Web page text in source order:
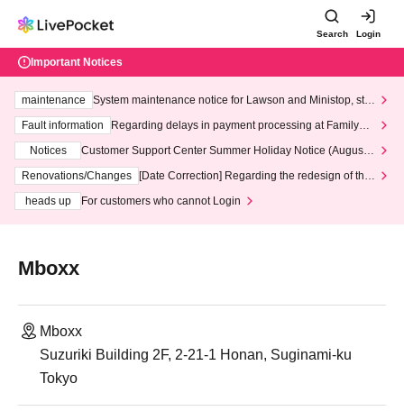
Search Login
Important Notices
maintenance
System maintenance notice for Lawson and Ministop, star
ting at 3:00 AM on Wednesday (Wed)
Fault information
Regarding delays in payment processing at FamilyMa
Notices
Customer Support Center Summer Holiday Notice (August 1
3th - August 14th, 2026)
Renovations/Changes
[Date Correction] Regarding the redesign of the
heads up
For customers who cannot Login
Mboxx
Mboxx
Suzuriki Building 2F, 2-21-1 Honan, Suginami-ku
Tokyo